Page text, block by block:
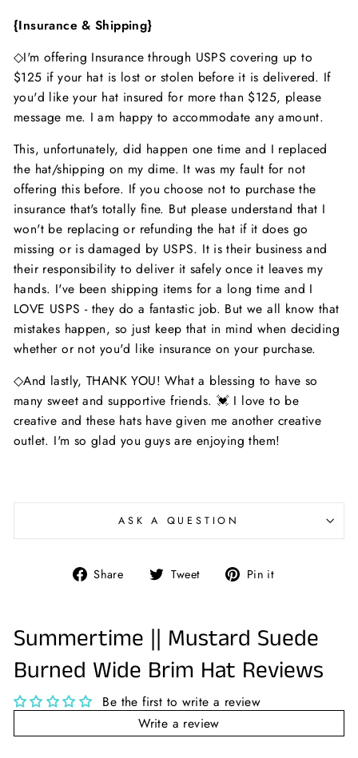
{Insurance & Shipping}
◇I'm offering Insurance through USPS covering up to
$125 if your hat is lost or stolen before it is delivered. If
you'd like your hat insured for more than $125, please
message me. I am happy to accommodate any amount.
This, unfortunately, did happen one time and I replaced
the hat/shipping on my dime. It was my fault for not
offering this before. If you choose not to purchase the
insurance that's totally fine. But please understand that I
won't be replacing or refunding the hat if it does go
missing or is damaged by USPS. It is their business and
their responsibility to deliver it safely once it leaves my
hands. I've been shipping items for a long time and I
LOVE USPS - they do a fantastic job. But we all know that
mistakes happen, so just keep that in mind when deciding
whether or not you'd like insurance on your purchase.
◇And lastly, THANK YOU! What a blessing to have so
many sweet and supportive friends. 💓 I love to be
creative and these hats have given me another creative
outlet. I'm so glad you guys are enjoying them!
ASK A QUESTION
Share
Share Tweet
Tweet Pin it
Summertime || Mustard Suede
Burned Wide Brim Hat Reviews
Be the first to write a review
Write a review